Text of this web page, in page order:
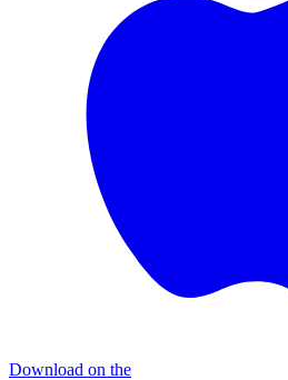
Download on the